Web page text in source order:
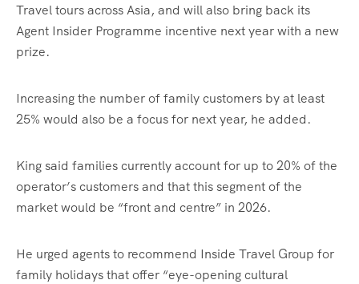
Travel tours across Asia, and will also bring back its
Agent Insider Programme incentive next year with a new
prize.
Increasing the number of family customers by at least
25% would also be a focus for next year, he added.
King said families currently account for up to 20% of the
operator’s customers and that this segment of the
market would be “front and centre” in 2026.
He urged agents to recommend Inside Travel Group for
family holidays that offer “eye-opening cultural